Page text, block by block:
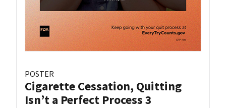
POSTER
Cigarette Cessation, Quitting
Isn’t a Perfect Process 3